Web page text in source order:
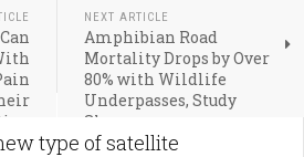
NEXT ARTICLE
Amphibian Road
Mortality Drops by Over
80% with Wildlife
Underpasses, Study
Shows
type of satellite